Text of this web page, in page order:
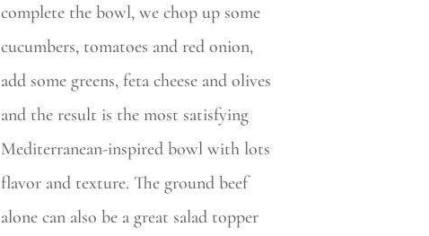
complete the bowl, we chop up some
cucumbers, tomatoes and red onion,
add some greens, feta cheese and olives
and the result is the most satisfying
Mediterranean-inspired bowl with lots
flavor and texture. The ground beef
alone can also be a great salad topper